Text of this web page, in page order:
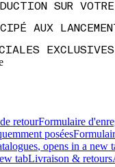
SUR VOTRE
AUX
EXCLUSIVES
retourFormulaire
posées
, opens in a new
tabLivraison & retours